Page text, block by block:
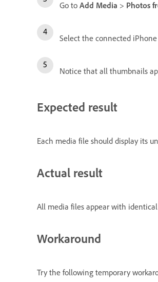
Go to Add Media > Photos
Select the connected
Notice that all thumbnails
Expected result
Each media file should display its
Actual result
All media files appear with
Workaround
Try the following temporary